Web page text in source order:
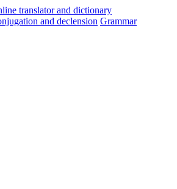
and declension Grammar